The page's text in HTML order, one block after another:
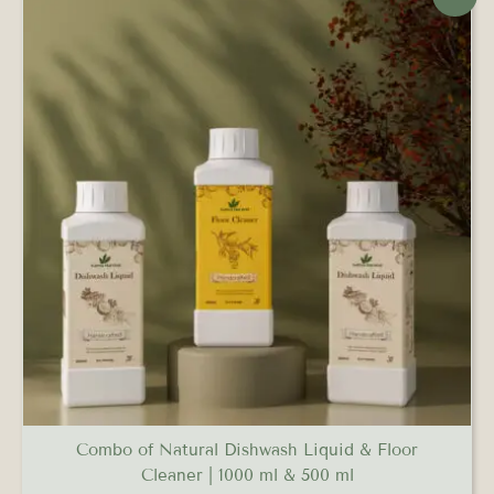
Combo of Natural Dishwash Liquid & Floor
Cleaner | 1000 ml & 500 ml
price
₹521.00.